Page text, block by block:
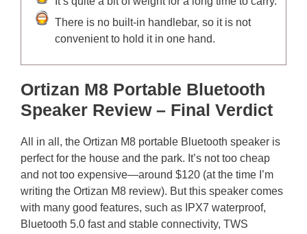
There is no built-in handlebar, so it is not
convenient to hold it in one hand.
Ortizan M8 Portable Bluetooth
Speaker Review – Final Verdict
All in all, the Ortizan M8 portable Bluetooth speaker is
perfect for the house and the park. It’s not too cheap
and not too expensive—around $120 (at the time I’m
writing the Ortizan M8 review). But this speaker comes
with many good features, such as IPX7 waterproof,
Bluetooth 5.0 fast and stable connectivity, TWS